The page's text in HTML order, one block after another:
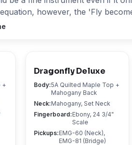
however, the 'Fly
+
Dragonfly Deluxe
Body:5A Quilted Maple Top +
Mahogany Back
Neck:Mahogany, Set Neck
Fingerboard:Ebony, 24 3/4"
Scale
Pickups:EMG-60 (Neck),
EMG-81 (Bridge)